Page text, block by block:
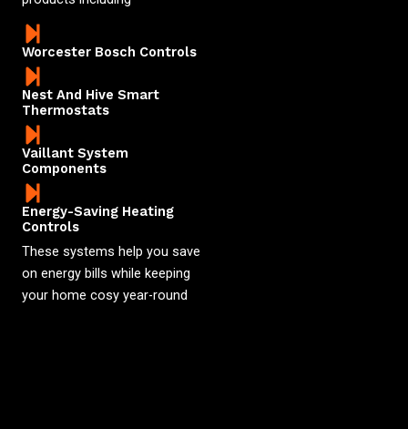
Worcester Bosch Controls
Nest And Hive Smart
Thermostats
Vaillant System
Components
Energy-Saving Heating
Controls
These systems help you save
on energy bills while keeping
your home cosy year-round